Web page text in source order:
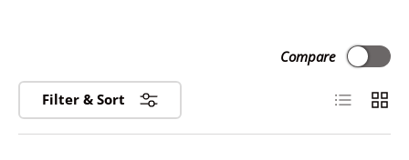
Filter & Sort
Compare
List Grid